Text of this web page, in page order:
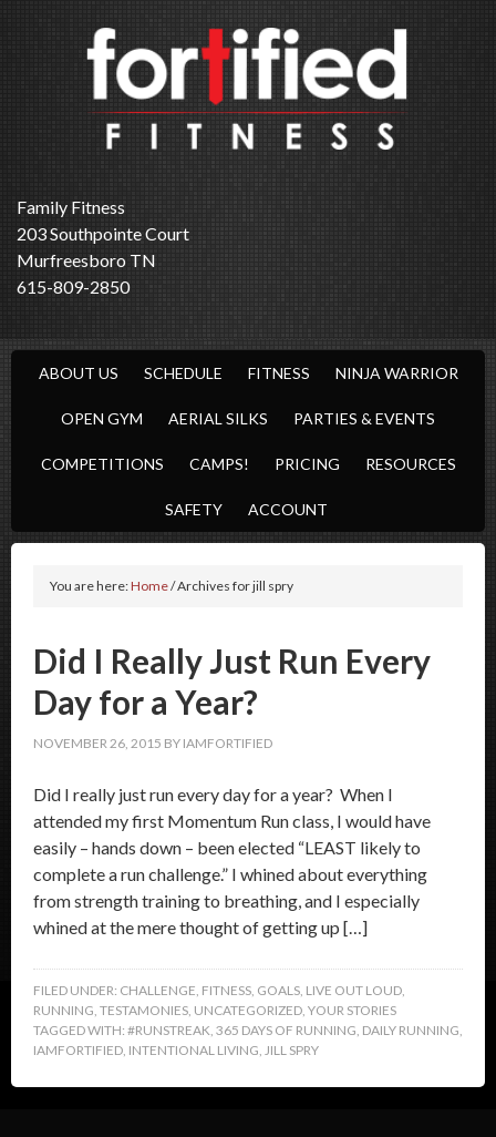
Family Fitness
203 Southpointe Court
Murfreesboro TN
615-809-2850
ABOUT US SCHEDULE FITNESS NINJA WARRIOR
OPEN GYM AERIAL SILKS PARTIES & EVENTS
COMPETITIONS CAMPS! PRICING RESOURCES
SAFETY ACCOUNT
You are here:Home/Archives for jill spry
Did I Really Just Run Every
Day for a Year?
NOVEMBER 26, 2015 BY IAMFORTIFIED
Did I really just run every day for a year? When I
attended my first Momentum Run class, I would have
easily – hands down – been elected “LEAST likely to
complete a run challenge.” I whined about everything
from strength training to breathing, and I especially
whined at the mere thought of getting up […]
FILED UNDER: CHALLENGE, FITNESS, GOALS, LIVE OUT LOUD,
RUNNING, TESTAMONIES, UNCATEGORIZED, YOUR STORIES
TAGGED WITH: #RUNSTREAK, 365 DAYS OF RUNNING, DAILY RUNNING,
IAMFORTIFIED, INTENTIONAL LIVING, JILL SPRY